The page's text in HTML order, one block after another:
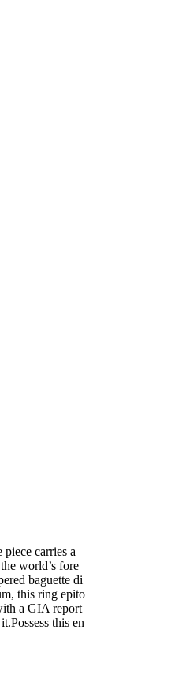
carries a
world’s fore
baguette di
this ring epito
a GIA report
this en